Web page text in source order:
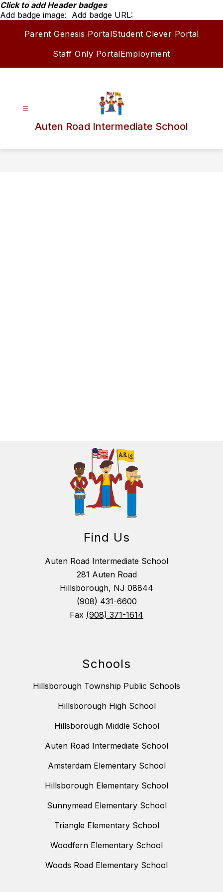
Skip
to
Click to add Header badges
Add badge image: Add badge URL:
Parent Genesis PortalStudent Clever Portal
Staff Only PortalEmployment
Auten Road Intermediate School
Find Us
Auten Road Intermediate School
281 Auten Road
Hillsborough, NJ 08844
(908) 431-6600
Fax (908) 371-1614
Schools
Hillsborough Township Public Schools
Hillsborough High School
Hillsborough Middle School
Auten Road Intermediate School
Amsterdam Elementary School
Hillsborough Elementary School
Sunnymead Elementary School
Triangle Elementary School
Woodfern Elementary School
Woods Road Elementary School